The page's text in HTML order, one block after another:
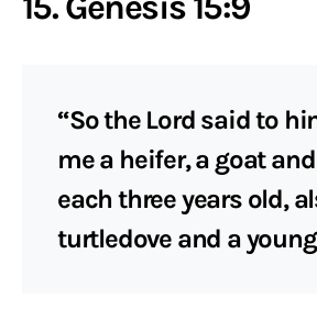
“So the Lord said to
me a heifer, a goat
each three years old,
turtledove and a young